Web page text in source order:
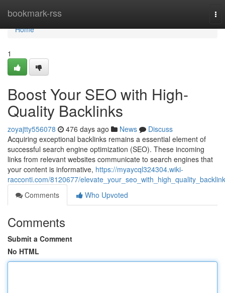
bookmark-rss
Home
Home
1
Boost Your SEO with High-
Quality Backlinks
zoyajtty556078 476 days ago News
Discuss
Acquiring exceptional backlinks remains a essential element of
successful search engine optimization (SEO). These incoming
links from relevant websites communicate to search engines that
your content is informative, https://myaycql324304.wiki-
racconti.com/8120677/
Comments
Who Upvoted
Comments
Submit a Comment
No HTML